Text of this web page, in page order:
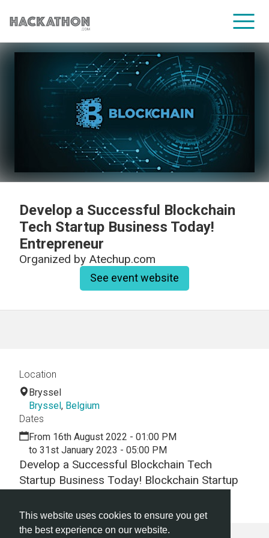
This website uses cookies to ensure you get
the best experience on our website.
CORPORATE SERVICES
Develop a Successful Blockchain
Tech Startup Business Today!
Entrepreneur
Organized by Atechup.com
See event website
Develop a Successful Blockchain Tech
Startup Business Today! Blockchain Startup
Location
Bryssel
Bryssel, Belgium
Dates
From 16th August 2022 - 01:00 PM
to 31st January 2023 - 05:00 PM